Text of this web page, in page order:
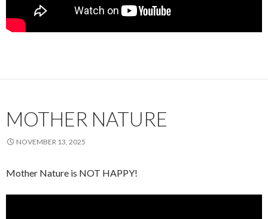
MOTHER NATURE
NOVEMBER 13, 2025
Mother Nature is NOT HAPPY!